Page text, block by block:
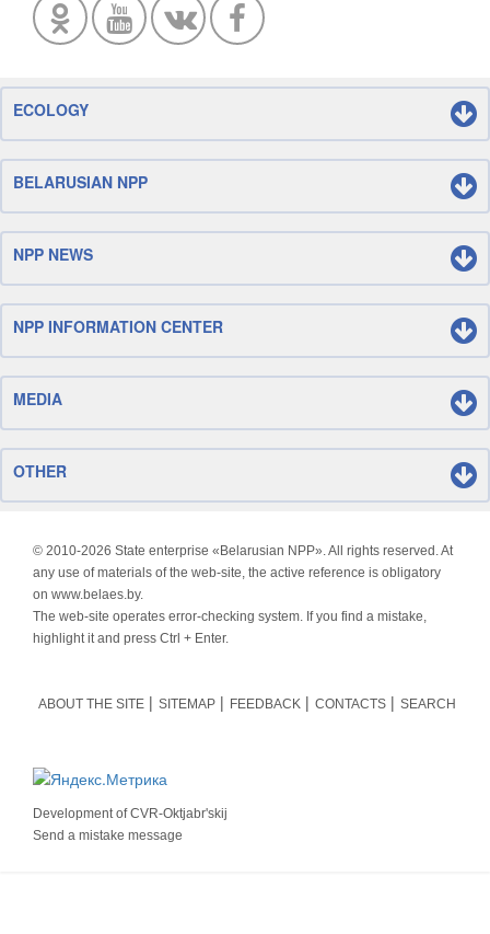
ECOLOGY
BELARUSIAN NPP
NPP NEWS
NPP INFORMATION CENTER
MEDIA
OTHER
© 2010-2026 State enterprise «Belarusian NPP». All rights reserved. At
any use of materials of the web-site, the active reference is obligatory
on www.belaes.by.
The web-site operates error-checking system. If you find a mistake,
highlight it and press Ctrl + Enter.
ABOUT THE SITE SITEMAP FEEDBACK CONTACTS SEARCH
Development ofCVR-Oktjabr'skij
Send a mistake message